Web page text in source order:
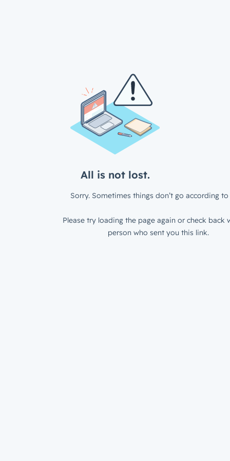
All is not lost.
Sorry. Sometimes things don’t go according to
Please try loading the page again or check back
person who sent you this link.